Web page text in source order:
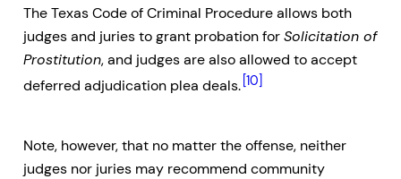
The Texas Code of Criminal Procedure allows both
judges and juries to grant probation forSolicitation of
Prostitution, and judges are also allowed to accept
deferred adjudication plea deals. [10]
Note, however, that no matter the offense, neither
judges nor juries may recommend community